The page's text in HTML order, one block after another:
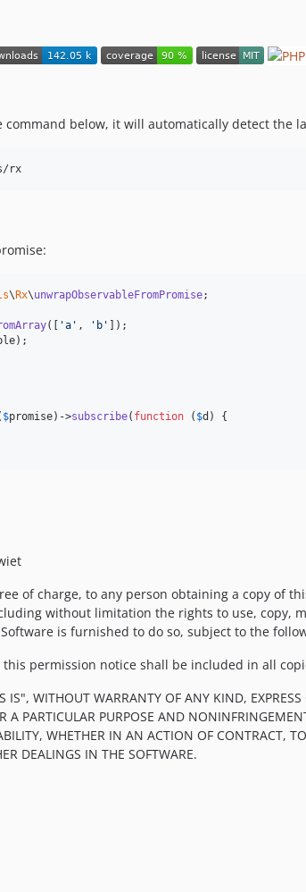
command below, it will automatically detect the
\Rx\unwrapObservableFromPromise;
([ 'a ' , ' b '
);
$promise)->subscribe( function ( $d ) {
of charge, to any person obtaining a copy of
without limitation the rights to use, copy,
is furnished to do so, subject to the
permission notice shall be included in all
IS", WITHOUT WARRANTY OF ANY KIND,
A PARTICULAR PURPOSE AND
WHETHER IN AN ACTION OF CONTRACT,
DEALINGS IN THE SOFTWARE.